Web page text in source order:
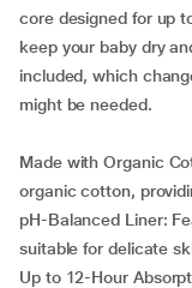
core designed for up
keep your baby dry
included, which
might be needed.
Made with Organic
organic cotton,
pH-Balanced Liner:
suitable for delicate
Up to 12-Hour